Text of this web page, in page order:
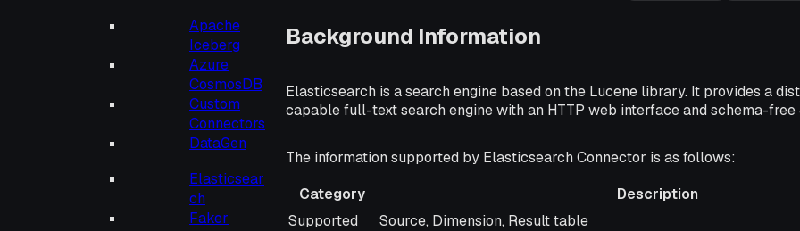
Apache
Iceberg
Azure
CosmosDB
Custom
Connectors
DataGen
Elasticsear
ch
Faker
Background Information
Elasticsearch is a search engine based on the Lucene library. It provides a
capable full-text search engine with an HTTP web interface and schema-free
The information supported by Elasticsearch Connector is as follows:
Category
Description
Category
Description
Supported
Source, Dimension, Result table